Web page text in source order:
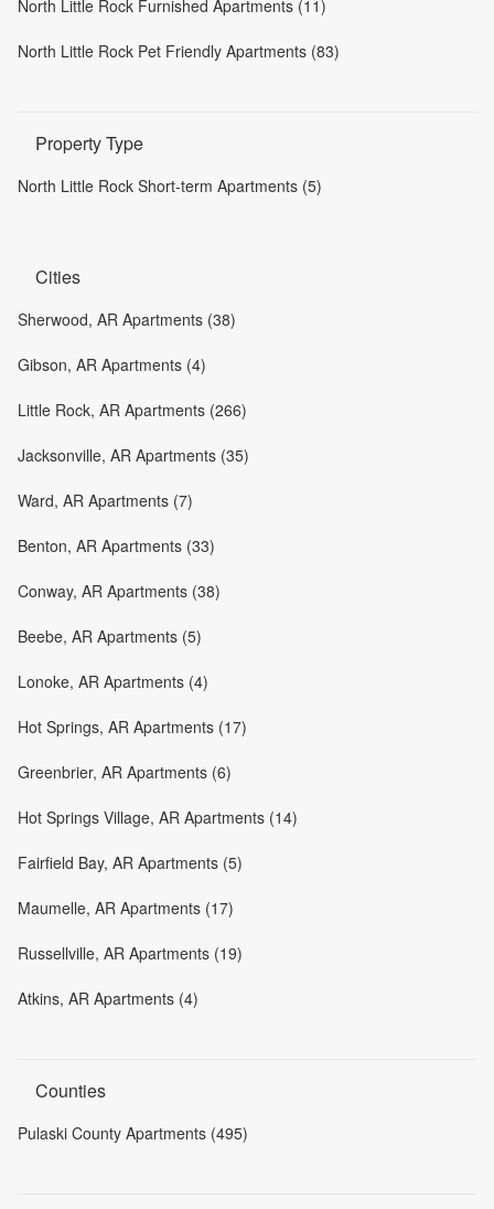
North Little Rock Furnished Apartments (11)
North Little Rock Pet Friendly Apartments (83)
Property Type
North Little Rock Short-term Apartments (5)
Cities
Sherwood, AR Apartments (38)
Gibson, AR Apartments (4)
Little Rock, AR Apartments (266)
Jacksonville, AR Apartments (35)
Ward, AR Apartments (7)
Benton, AR Apartments (33)
Conway, AR Apartments (38)
Beebe, AR Apartments (5)
Lonoke, AR Apartments (4)
Hot Springs, AR Apartments (17)
Greenbrier, AR Apartments (6)
Hot Springs Village, AR Apartments (14)
Fairfield Bay, AR Apartments (5)
Maumelle, AR Apartments (17)
Russellville, AR Apartments (19)
Atkins, AR Apartments (4)
Counties
Pulaski County Apartments (495)